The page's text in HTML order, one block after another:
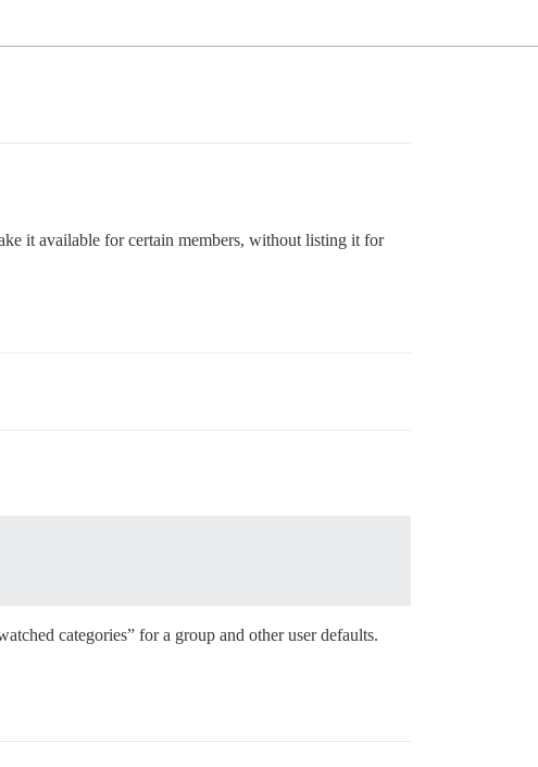
it available for certain members, without listing it for
categories” for a group and other user defaults.